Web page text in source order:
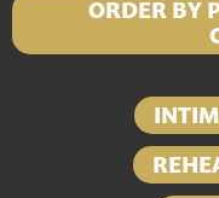
ORDER BY